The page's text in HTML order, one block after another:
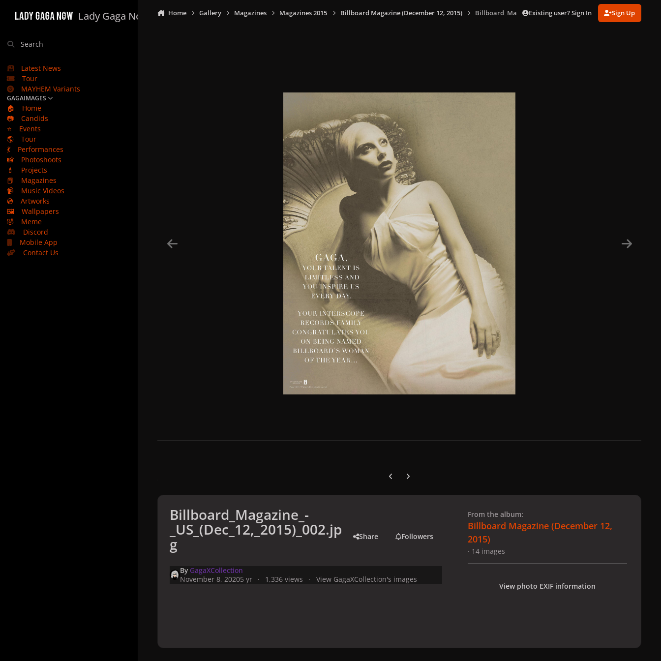
Lady Gaga Now
Search
Latest News
Tour
MAYHEM Variants
GAGAIMAGES
🏠
Home
📷
Candids
⭐
Events
🌎
Tour
💃
Performances
📸
Photoshoots
💄
Projects
📕
Magazines
📹
Music Videos
💿
Artworks
🖼️
Wallpapers
🤣
Meme
Discord
Mobile App
Contact Us
Home Gallery Magazines Magazines 2015 Billboard Magazine (December 12, 2015) Billboard_Magazine_-_US_(Dec_12,_2015)_002.jpg
Existing user? Sign In Sign Up
Previous carousel slide
Next carousel slide
Billboard_Magazine_-
_US_(Dec_12,_2015)_002.jp
g Share Followers
By GagaXCollection
November 8, 20205 yr 1,336 views View GagaXCollection's images
From the album:
Billboard Magazine (December 12,
2015)
· 14 images
View photo EXIF information